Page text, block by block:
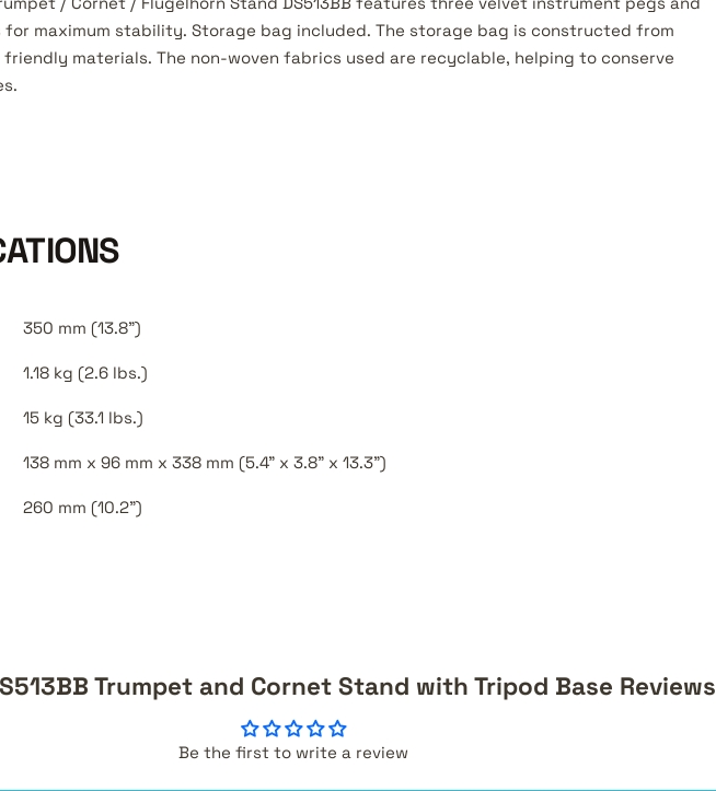
for maximum stability. Storage bag included. The storage bag is constructed from
materials. The non-woven fabrics used are recyclable, helping to conserve
350 mm (13.8")
1.18 kg (2.6 lbs.)
15 kg (33.1 lbs.)
138 mm x 96 mm x 338 mm (5.4" x 3.8" x 13.3")
260 mm (10.2")
Trumpet and Cornet Stand with Tripod Base Reviews
Be the first to write a review